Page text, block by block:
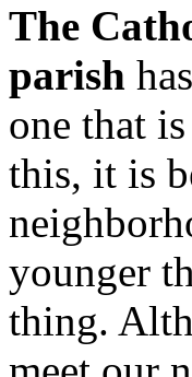
The
parish
one that
this, it is
younger
thing.